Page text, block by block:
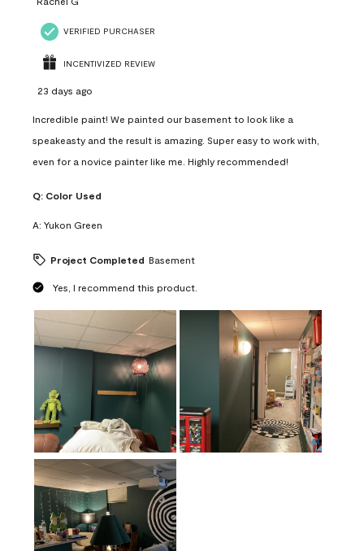
VERIFIED PURCHASER
INCENTIVIZED REVIEW
23 days ago
Incredible paint! We painted our basement to look like a
speakeasty and the result is amazing. Super easy to work with,
even for a novice painter like me. Highly recommended!
Q: Color Used
A: Yukon Green
Project Completed Basement
Yes, I recommend this product.